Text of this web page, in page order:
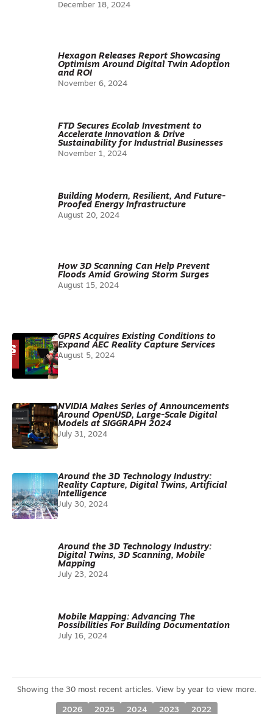
December 18, 2024
Hexagon Releases Report Showcasing
Optimism Around Digital Twin Adoption
and ROI
November 6, 2024
FTD Secures Ecolab Investment to
Accelerate Innovation & Drive
Sustainability for Industrial Businesses
November 1, 2024
Building Modern, Resilient, And Future-
Proofed Energy Infrastructure
August 20, 2024
How 3D Scanning Can Help Prevent
Floods Amid Growing Storm Surges
August 15, 2024
GPRS Acquires Existing Conditions to
Expand AEC Reality Capture Services
August 5, 2024
NVIDIA Makes Series of Announcements
Around OpenUSD, Large-Scale Digital
Models at SIGGRAPH 2024
July 31, 2024
Around the 3D Technology Industry:
Reality Capture, Digital Twins, Artificial
Intelligence
July 30, 2024
Around the 3D Technology Industry:
Digital Twins, 3D Scanning, Mobile
Mapping
July 23, 2024
Mobile Mapping: Advancing The
Possibilities For Building Documentation
July 16, 2024
2026 2025 2024 2023 2022